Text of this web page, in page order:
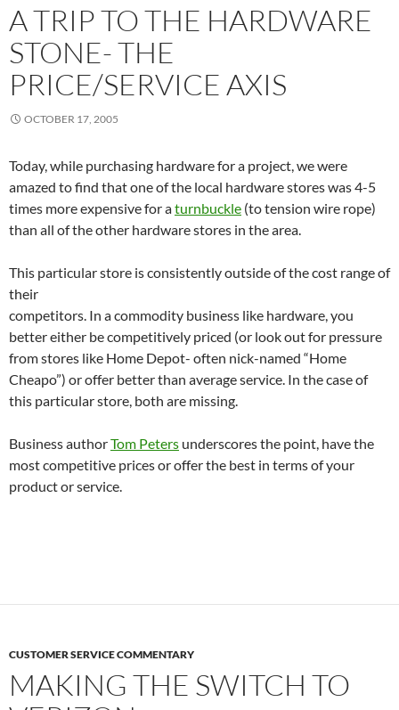
A TRIP TO THE HARDWARE
STONE- THE
PRICE/SERVICE AXIS
OCTOBER 17, 2005
Today, while purchasing hardware for a project, we were
amazed to find that one of the local hardware stores was 4-5
times more expensive for aturnbuckle (to tension wire rope)
than all of the other hardware stores in the area.
This particular store is consistently outside of the cost range of
their
competitors. In a commodity business like hardware, you
better either be competitively priced (or look out for pressure
from stores like Home Depot- often nick-named “Home
Cheapo”) or offer better than average service. In the case of
this particular store, both are missing.
Business authorTom Peters underscores the point, have the
most competitive prices or offer the best in terms of your
product or service.
CUSTOMER SERVICE COMMENTARY
MAKING THE SWITCH TO